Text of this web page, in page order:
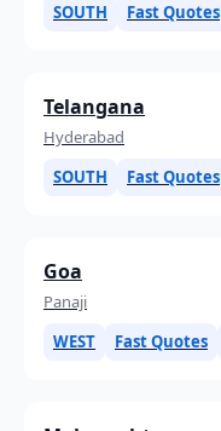
SOUTH
Fast Quotes
Telangana
Hyderabad
SOUTH
Fast Quotes
Goa
Panaji
WEST
Fast Quotes